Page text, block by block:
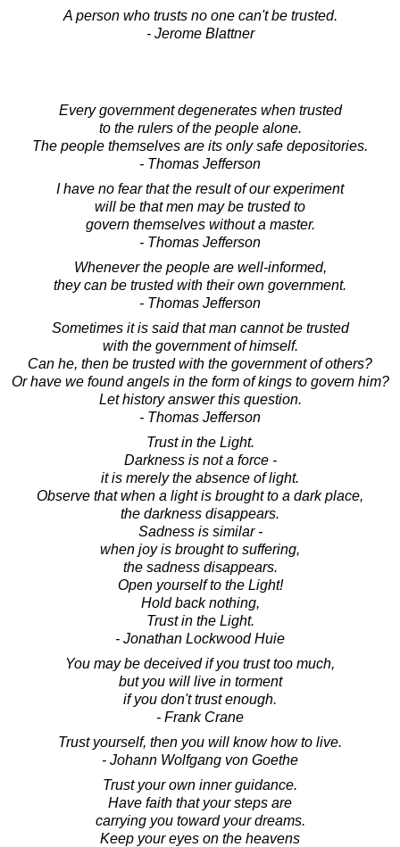
A person who trusts no one can't be trusted.
- Jerome Blattner
Every government degenerates when trusted
to the rulers of the people alone.
The people themselves are its only safe depositories.
- Thomas Jefferson
I have no fear that the result of our experiment
will be that men may be trusted to
govern themselves without a master.
- Thomas Jefferson
Whenever the people are well-informed,
they can be trusted with their own government.
- Thomas Jefferson
Sometimes it is said that man cannot be trusted
with the government of himself.
Can he, then be trusted with the government of others?
Or have we found angels in the form of kings to govern him?
Let history answer this question.
- Thomas Jefferson
Trust in the Light.
Darkness is not a force -
it is merely the absence of light.
Observe that when a light is brought to a dark place,
the darkness disappears.
Sadness is similar -
when joy is brought to suffering,
the sadness disappears.
Open yourself to the Light!
Hold back nothing,
Trust in the Light.
- Jonathan Lockwood Huie
You may be deceived if you trust too much,
but you will live in torment
if you don't trust enough.
- Frank Crane
Trust yourself, then you will know how to live.
- Johann Wolfgang von Goethe
Trust your own inner guidance.
Have faith that your steps are
carrying you toward your dreams.
Keep your eyes on the heavens